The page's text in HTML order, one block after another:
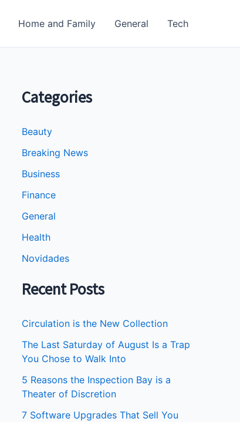
Home and Family General Tech
Categories
Beauty
Breaking News
Business
Finance
General
Health
Novidades
Recent Posts
Circulation is the New Collection
The Last Saturday of August Is a Trap
You Chose to Walk Into
5 Reasons the Inspection Bay is a
Theater of Discretion
7 Software Upgrades That Sell You